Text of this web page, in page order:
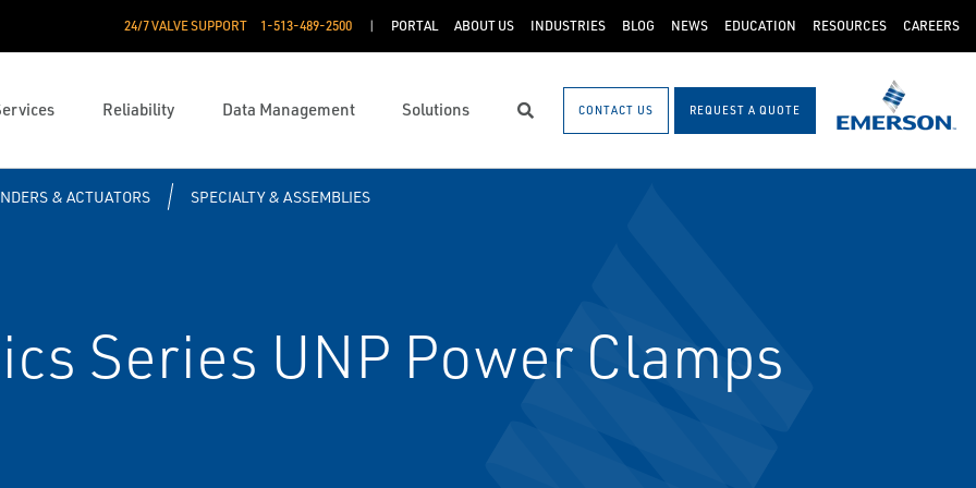
24/7 VALVE SUPPORT 1-513-489-2500 PORTAL ABOUT US INDUSTRIES BLOG NEWS EDUCATION RESOURCES CAREERS
Reliability Data Management Solutions Search CONTACT US REQUEST A QUOTE
& ACTUATORS SPECIALTY & ASSEMBLIES
Series UNP Power Clamps